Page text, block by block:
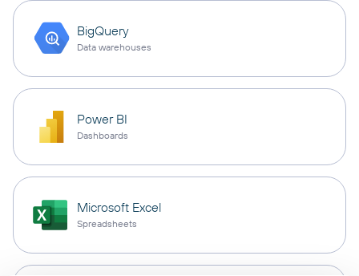
BigQuery
Data warehouses
Power BI
Dashboards
Microsoft Excel
Spreadsheets